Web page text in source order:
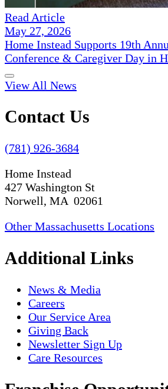
Read Article
May 27, 2026
Home Instead Supports 19th
Conference & Caregiver Day in
View All News
Contact Us
(781) 926-3684
Home Instead
427 Washington St
Norwell, MA 02061
Other Massachusetts Locations
Additional Links
News & Media
Careers
Our Service Area
Giving Back
Newsletter Sign Up
Care Resources